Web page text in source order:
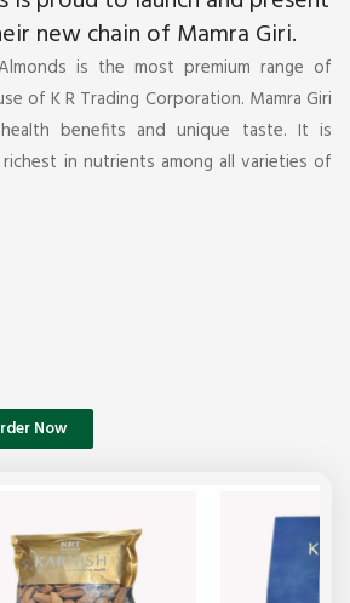
new chain of Mamra Giri.
is the most premium range of
of K R Trading Corporation. Mamra Giri
benefits and unique taste. It is
in nutrients among all varieties of
Now